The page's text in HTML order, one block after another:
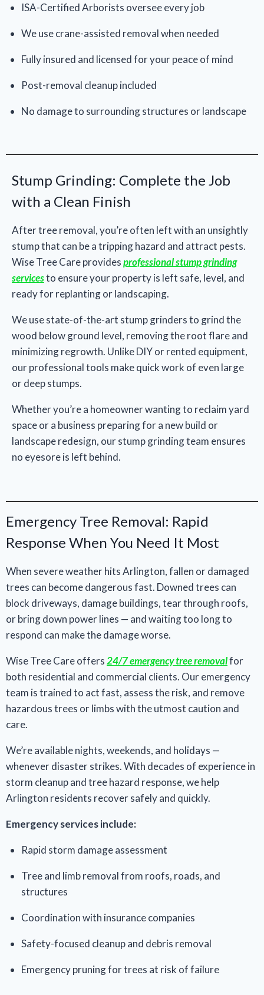
ISA-Certified Arborists oversee every job
We use crane-assisted removal when needed
Fully insured and licensed for your peace of mind
Post-removal cleanup included
No damage to surrounding structures or landscape
Stump Grinding: Complete the Job
with a Clean Finish
After tree removal, you’re often left with an unsightly
stump that can be a tripping hazard and attract pests.
Wise Tree Care providesprofessional stump grinding
servicesto ensure your property is left safe, level, and
ready for replanting or landscaping.
We use state-of-the-art stump grinders to grind the
wood below ground level, removing the root flare and
minimizing regrowth. Unlike DIY or rented equipment,
our professional tools make quick work of even large
or deep stumps.
Whether you’re a homeowner wanting to reclaim yard
space or a business preparing for a new build or
landscape redesign, our stump grinding team ensures
no eyesore is left behind.
Emergency Tree Removal: Rapid
Response When You Need It Most
When severe weather hits Arlington, fallen or damaged
trees can become dangerous fast. Downed trees can
block driveways, damage buildings, tear through roofs,
or bring down power lines — and waiting too long to
respond can make the damage worse.
Wise Tree Care offers24/7 emergency tree removalfor
both residential and commercial clients. Our emergency
team is trained to act fast, assess the risk, and remove
hazardous trees or limbs with the utmost caution and
care.
We’re available nights, weekends, and holidays —
whenever disaster strikes. With decades of experience in
storm cleanup and tree hazard response, we help
Arlington residents recover safely and quickly.
Emergency services include:
Rapid storm damage assessment
Tree and limb removal from roofs, roads, and
structures
Coordination with insurance companies
Safety-focused cleanup and debris removal
Emergency pruning for trees at risk of failure